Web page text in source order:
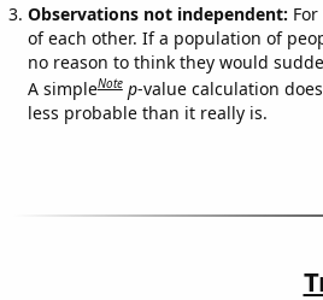
Observations not independent:
of each other. If a population of
no reason to think they would
A simpleNote p-value calculation
less probable than it really is.